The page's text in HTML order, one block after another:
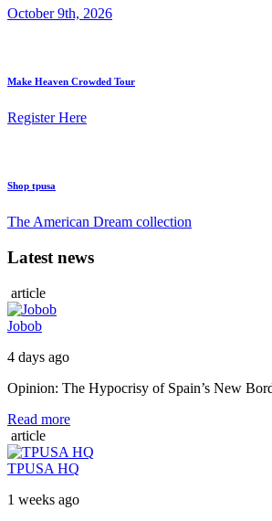
October 9th, 2026
Make Heaven Crowded Tour
Register Here
Shop tpusa
The American Dream collection
Latest news
article
Jobob
4 days ago
Opinion: The Hypocrisy of Spain’s New
Read more
article
TPUSA HQ
1 weeks ago